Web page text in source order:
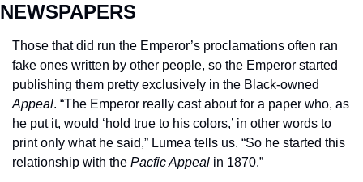
NEWSPAPERS
Those that did run the Emperor’s proclamations often ran
fake ones written by other people, so the Emperor started
Appeal. “The Emperor really cast about for a paper who, as
he put it, would ‘hold true to his colors,’ in other words to
print only what he said,” Lumea tells us. “So he started this
relationship with the Pacfic Appeal in 1870.”